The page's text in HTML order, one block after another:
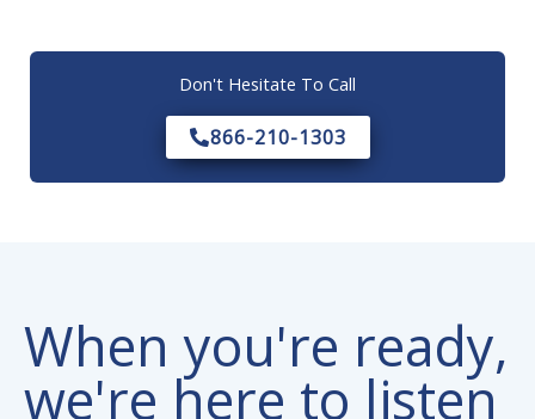
Don't Hesitate To Call
866-210-1303
When you're ready,
we're here to listen